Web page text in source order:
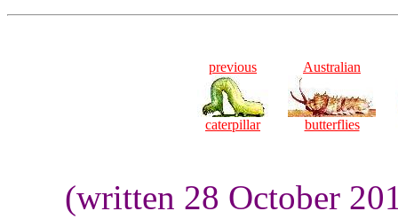
previous
caterpillar
Australian
butterflies
(written 28 October